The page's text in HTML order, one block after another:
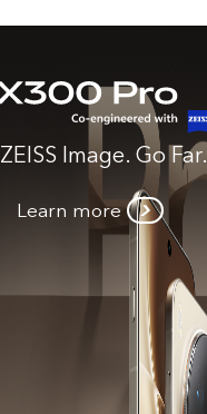
ZEISS Image. Go Far.
Learn more